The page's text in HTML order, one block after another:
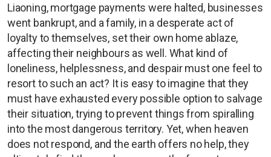
Liaoning, mortgage payments were halted, businesses
went bankrupt, and a family, in a desperate act of
loyalty to themselves, set their own home ablaze,
affecting their neighbours as well. What kind of
loneliness, helplessness, and despair must one feel to
resort to such an act? It is easy to imagine that they
must have exhausted every possible option to salvage
their situation, trying to prevent things from spiralling
into the most dangerous territory. Yet, when heaven
does not respond, and the earth offers no help, they